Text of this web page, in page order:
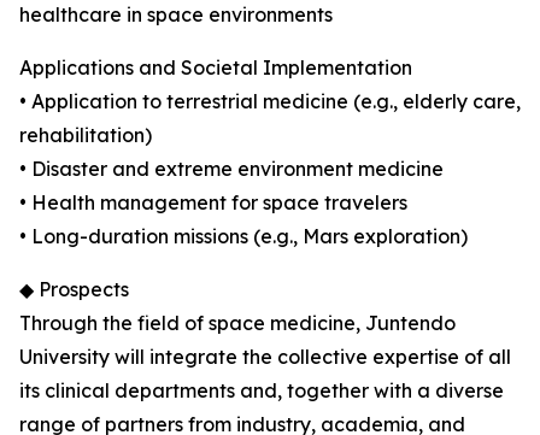
healthcare in space environments
Applications and Societal Implementation
• Application to terrestrial medicine (e.g., elderly care,
rehabilitation)
• Disaster and extreme environment medicine
• Health management for space travelers
• Long-duration missions (e.g., Mars exploration)
◆ Prospects
Through the field of space medicine, Juntendo
University will integrate the collective expertise of all
its clinical departments and, together with a diverse
range of partners from industry, academia, and